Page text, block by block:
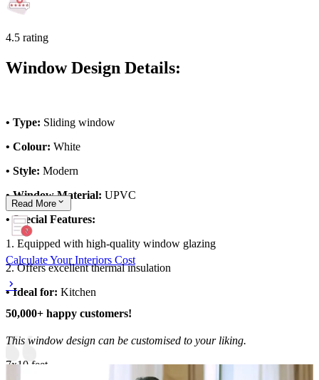
4.5 rating
Window Design Details:
• Type: Sliding window
• Colour: White
• Style: Modern
• Window Material: UPVC
• Special Features:
1. Equipped with high-quality window glazing
2. Offers excellent thermal insulation
• Ideal for: Kitchen
This window design can be customised to your liking.
7x10 feet
Read More
Calculate Your Interiors Cost
50,000+ happy customers!